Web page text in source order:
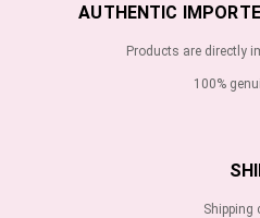
AUTHENTIC
Products are directly
100%
Shipping